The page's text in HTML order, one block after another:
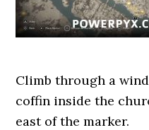
Climb through a
coffin inside the
east of the marker.